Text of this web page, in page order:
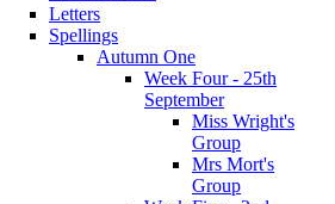
Letters
Spellings
Autumn One
Week Four - 25th
September
Miss Wright's
Group
Mrs Mort's
Group